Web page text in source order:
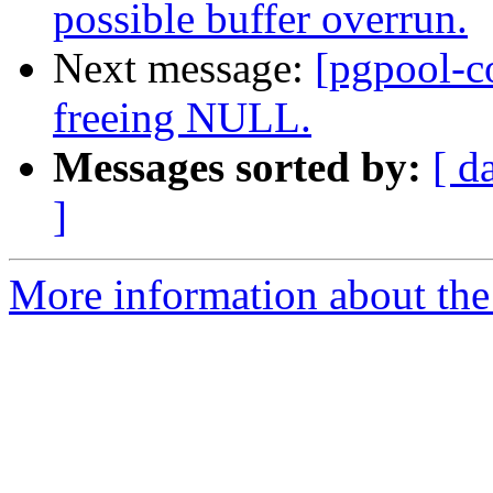
possible buffer overrun.
Next message: [pgpool-
freeing NULL.
Messages sorted by: [
]
More information about